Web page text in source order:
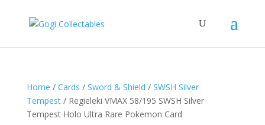
Home / Cards / Sword & Shield / SWSH Silver
Tempest/ Regieleki VMAX 58/195 SWSH Silver
Tempest Holo Ultra Rare Pokemon Card